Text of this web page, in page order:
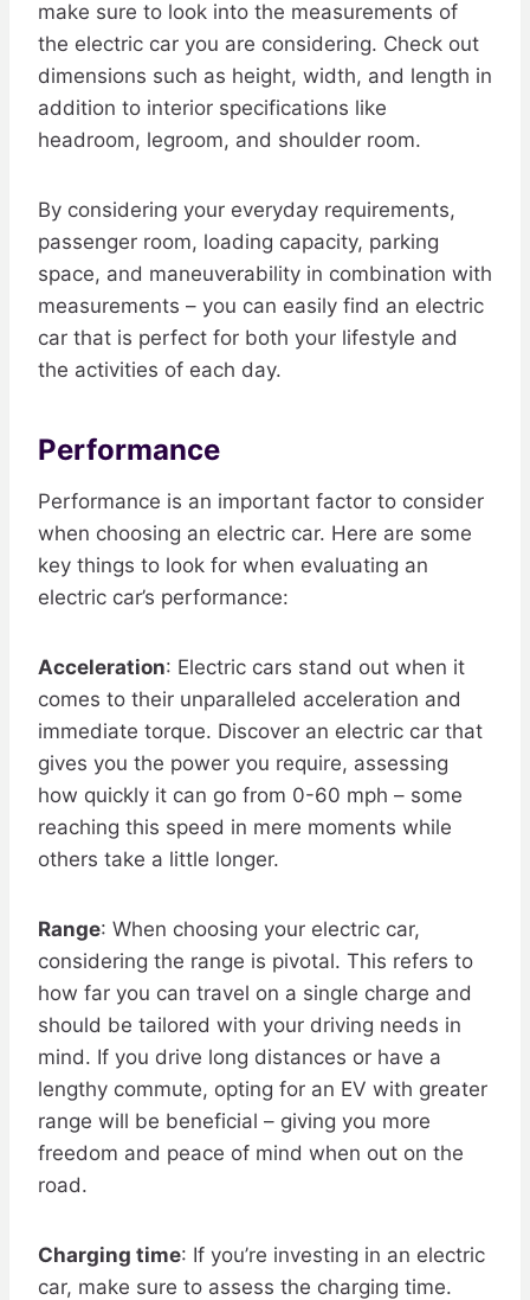
make sure to look into the measurements of
the electric car you are considering. Check out
dimensions such as height, width, and length in
addition to interior specifications like
headroom, legroom, and shoulder room.
By considering your everyday requirements,
passenger room, loading capacity, parking
space, and maneuverability in combination with
measurements – you can easily find an electric
car that is perfect for both your lifestyle and
the activities of each day.
Performance
Performance is an important factor to consider
when choosing an electric car. Here are some
key things to look for when evaluating an
electric car’s performance:
Acceleration: Electric cars stand out when it
comes to their unparalleled acceleration and
immediate torque. Discover an electric car that
gives you the power you require, assessing
how quickly it can go from 0-60 mph – some
reaching this speed in mere moments while
others take a little longer.
Range: When choosing your electric car,
considering the range is pivotal. This refers to
how far you can travel on a single charge and
should be tailored with your driving needs in
mind. If you drive long distances or have a
lengthy commute, opting for an EV with greater
range will be beneficial – giving you more
freedom and peace of mind when out on the
road.
Charging time: If you’re investing in an electric
car, make sure to assess the charging time.